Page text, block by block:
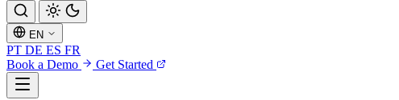
EN
PT DE ES FR
Book a Demo
Get Started